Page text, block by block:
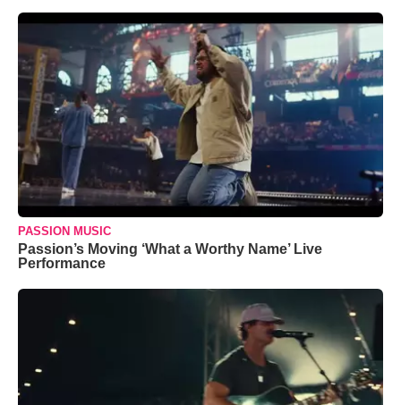
PASSION MUSIC
Passion’s Moving ‘What a Worthy Name’ Live
Performance